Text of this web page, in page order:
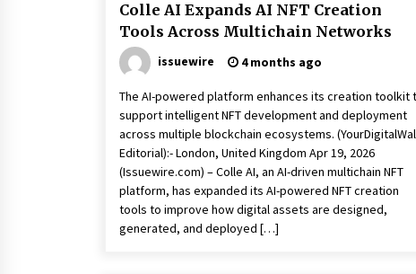
Colle AI Expands AI NFT Creation
Tools Across Multichain Networks
issuewire 4 months ago
The AI-powered platform enhances its creation toolkit
support intelligent NFT development and deployment
across multiple blockchain ecosystems.
Editorial):- London, United Kingdom Apr 19, 2026
(Issuewire.com) – Colle AI, an AI-driven multichain NFT
platform, has expanded its AI-powered NFT creation
tools to improve how digital assets are designed,
generated, and deployed […]